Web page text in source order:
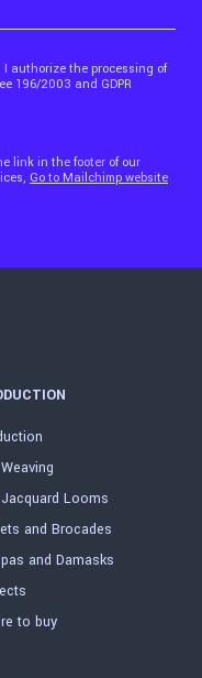
I authorize the processing of
196/2003 and GDPR
link in the footer of our
Go to Mailchimp website
Looms
and Brocades
and Damasks
to buy